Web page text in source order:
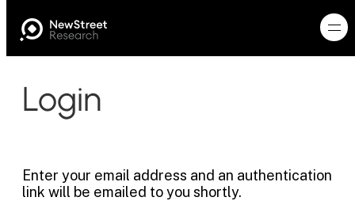
Login
Enter your email address and an authentication
link will be emailed to you shortly.